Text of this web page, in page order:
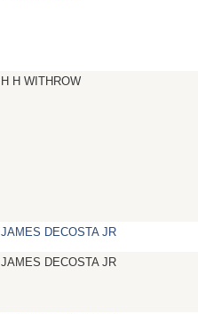
H H WITHROW
JAMES DECOSTA JR
JAMES DECOSTA JR